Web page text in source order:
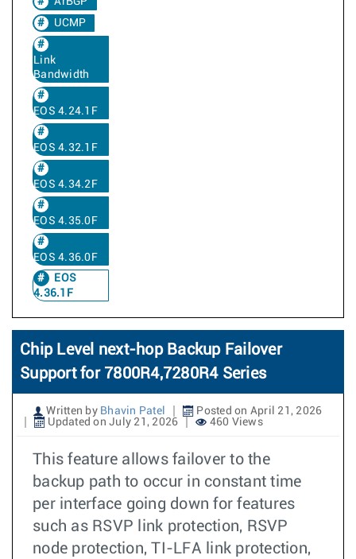
UCMP
Link
Bandwidth
EOS 4.24.1F
EOS 4.32.1F
EOS 4.34.2F
EOS 4.35.0F
EOS 4.36.0F
EOS
4.36.1F
Chip Level next-hop Backup Failover
Support for 7800R4,7280R4 Series
Written by Bhavin Patel
Posted on April 21, 2026
Updated on July 21, 2026
460 Views
This feature allows failover to the
backup path to occur in constant time
per interface going down for features
such as RSVP link protection, RSVP
node protection, TI-LFA link protection,